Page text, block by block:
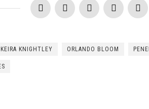
KEIRA KNIGHTLEY ORLANDO BLOOM